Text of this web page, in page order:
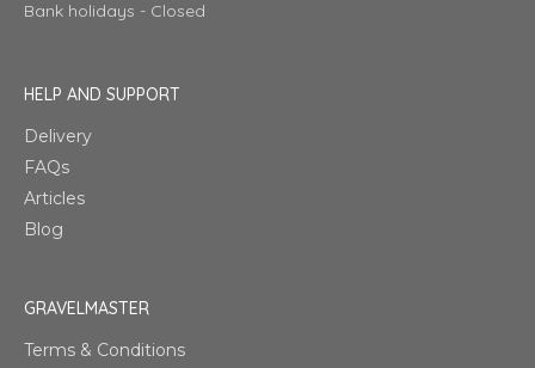
Bank holidays - Closed
HELP AND SUPPORT
Delivery
FAQs
Articles
Blog
GRAVELMASTER
Terms & Conditions